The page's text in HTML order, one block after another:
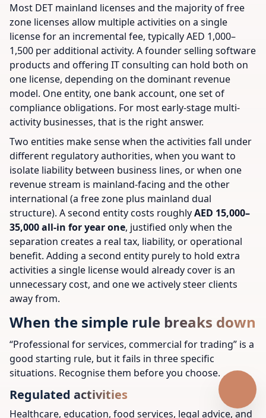
Most DET mainland licenses and the majority of free
zone licenses allow multiple activities on a single
license for an incremental fee, typically AED 1,000–
1,500 per additional activity. A founder selling software
products and offering IT consulting can hold both on
one license, depending on the dominant revenue
model. One entity, one bank account, one set of
compliance obligations. For most early-stage multi-
activity businesses, that is the right answer.
Two entities make sense when the activities fall under
different regulatory authorities, when you want to
isolate liability between business lines, or when one
revenue stream is mainland-facing and the other
international (a free zone plus mainland dual
structure). A second entity costs roughlyAED 15,000–
35,000 all-in for year one, justified only when the
separation creates a real tax, liability, or operational
benefit. Adding a second entity purely to hold extra
activities a single license would already cover is an
unnecessary cost, and one we actively steer clients
away from.
When the simple rule breaks down
“Professional for services, commercial for trading” is a
good starting rule, but it fails in three specific
situations. Recognise them before you choose.
Regulated activities
Healthcare, education, food services, legal advice, and